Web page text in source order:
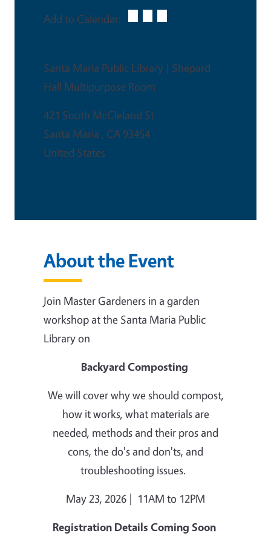
Add to Calendar:
Santa Maria Public Library | Shepard
Hall Multipurpose Room
421 South McCleland St
Santa Maria , CA 93454
United States
About the Event
Join Master Gardeners in a garden
workshop at the Santa Maria Public
Library on
Backyard Composting
We will cover why we should compost,
how it works, what materials are
needed, methods and their pros and
cons, the do's and don'ts, and
troubleshooting issues.
May 23, 2026 | 11AM to 12PM
Registration Details Coming Soon